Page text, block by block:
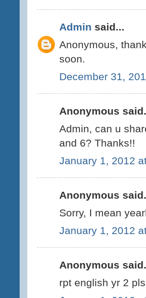
Admin said...
Anonymous,
soon.
December 31,
Anonymous
Admin, can u
and 6? Thanks!!
January 1, 2012
Anonymous
Sorry, I mean
January 1, 2012
Anonymous
rpt english yr 2